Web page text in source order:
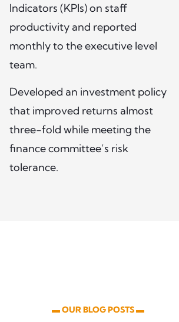
Indicators (KPIs) on staff
productivity and reported
monthly to the executive level
team.
Developed an investment policy
that improved returns almost
three-fold while meeting the
finance committee’s risk
tolerance.
▬ OUR BLOG POSTS ▬